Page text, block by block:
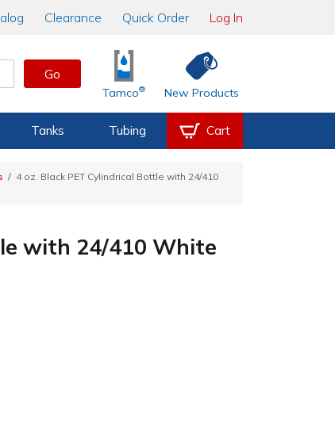
Clearance Quick Order Log In
Go
Tamco® New Products
Tanks Tubing Cart
4 oz. Black PET Cylindrical Bottle with 24/410
with 24/410 White